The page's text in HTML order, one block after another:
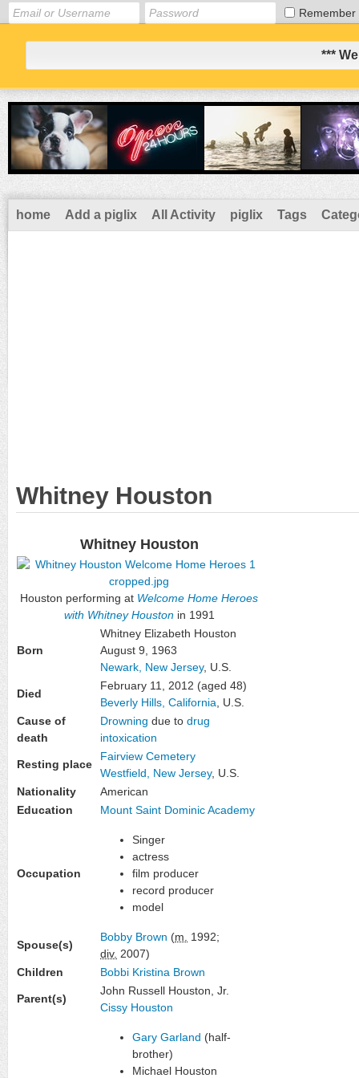
Remember
***
home Add a piglix All Activity piglix Tags
Whitney Houston
Whitney Houston
Houston performing at Welcome Home Heroes
with Whitney Houston in 1991
Born
Whitney Elizabeth Houston
August 9, 1963
Newark, New Jersey, U.S.
Died
February 11, 2012 (aged 48)
Beverly Hills, California , U.S.
Cause of
death
Drowning due to drug
intoxication
Resting place
Fairview Cemetery
Westfield, New Jersey, U.S.
Nationality
American
Education
Mount Saint Dominic Academy
Occupation
Singer
actress
film producer
record producer
model
Spouse(s)
Bobby Brown (m.
1992;
div. 2007)
Children
Bobbi Kristina Brown
Parent(s)
John Russell Houston, Jr.
Cissy Houston
Gary Garland (half-
brother)
Michael Houston